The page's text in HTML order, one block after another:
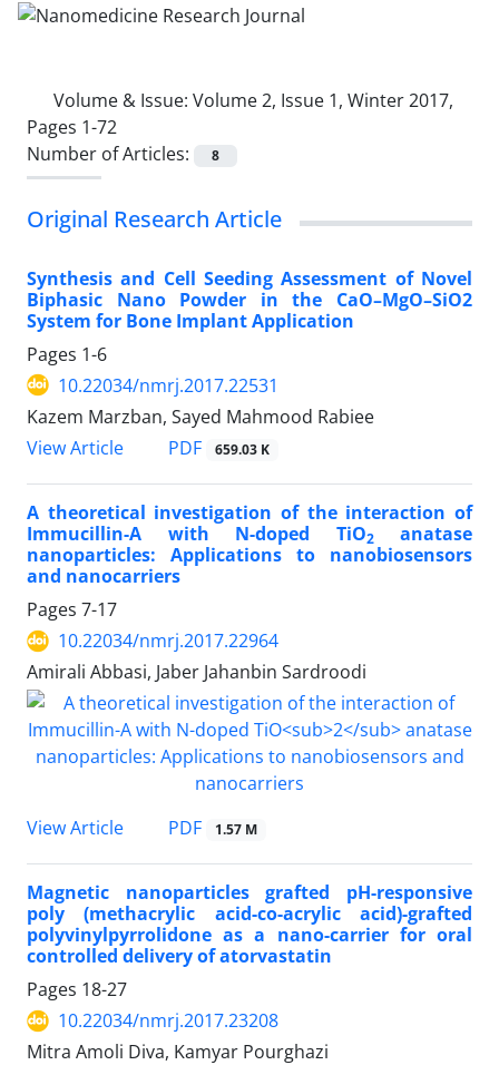
Volume & Issue: Volume 2, Issue 1, Winter 2017,
Pages 1-72
Number of Articles:
8
Original Research Article
Synthesis and Cell Seeding Assessment of Novel
Biphasic Nano Powder in the CaO–MgO–SiO2
System for Bone Implant Application
Pages 1-6
10.22034/nmrj.2017.22531
Kazem Marzban, Sayed Mahmood Rabiee
View Article
PDF 659.03 K
A theoretical investigation of the interaction of
Immucillin-A with N-doped TiO2anatase
nanoparticles: Applications to nanobiosensors
and nanocarriers
Pages 7-17
10.22034/nmrj.2017.22964
Amirali Abbasi, Jaber Jahanbin Sardroodi
View Article PDF 1.57 M
Magnetic nanoparticles grafted pH-responsive
poly (methacrylic acid-co-acrylic acid)-grafted
polyvinylpyrrolidone as a nano-carrier for oral
controlled delivery of atorvastatin
Pages 18-27
10.22034/nmrj.2017.23208
Mitra Amoli Diva, Kamyar Pourghazi